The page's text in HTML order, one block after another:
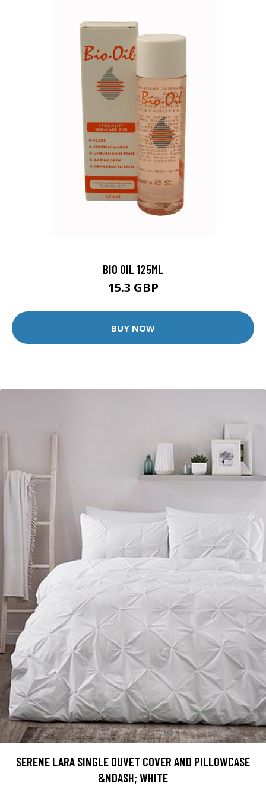
BIO OIL 125ML
15.3 GBP
BUY NOW
SERENE LARA SINGLE DUVET COVER AND PILLOWCASE
&NDASH; WHITE